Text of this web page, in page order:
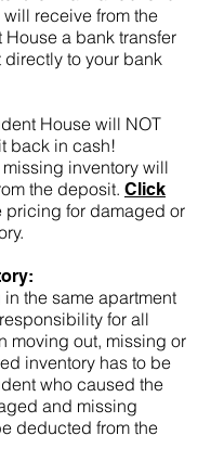
receive from the
House a bank transfer
to your bank
House will NOT
back in cash!
inventory will
the deposit. Click
pricing for damaged or
the same apartment
for all
moving out, missing or
inventory has to be
who caused the
and missing
deducted from the